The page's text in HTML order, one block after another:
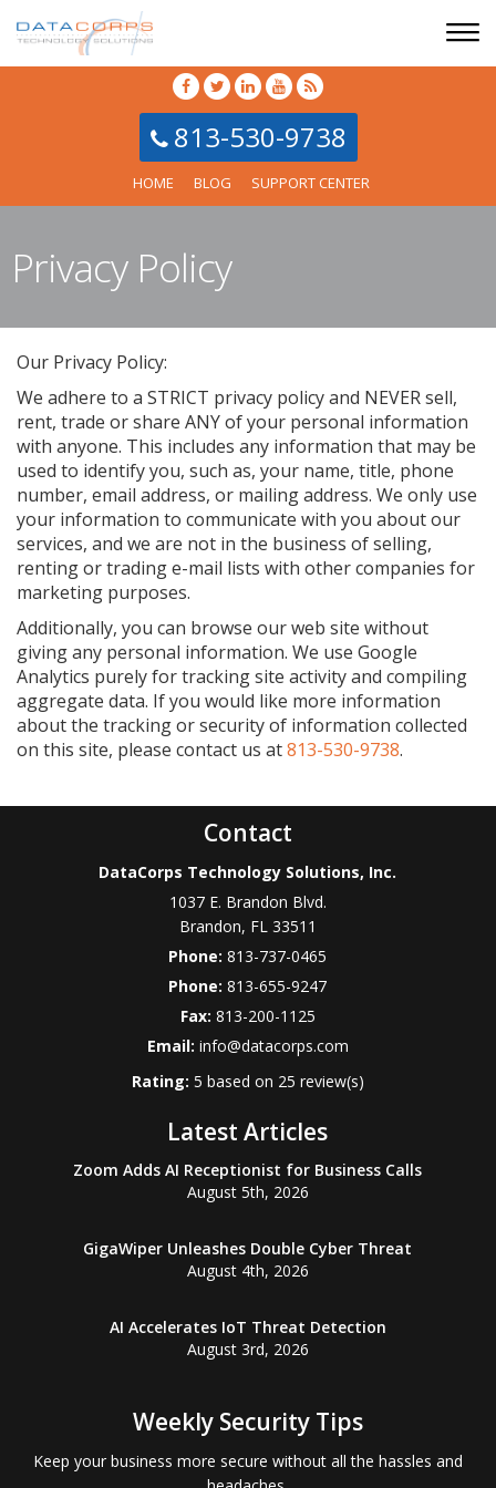
813-530-9738
HOME BLOG SUPPORT CENTER
Privacy Policy
Our Privacy Policy:
We adhere to a STRICT privacy policy and NEVER sell,
rent, trade or share ANY of your personal information
with anyone. This includes any information that may be
used to identify you, such as, your name, title, phone
number, email address, or mailing address. We only use
your information to communicate with you about our
services, and we are not in the business of selling,
renting or trading e-mail lists with other companies for
marketing purposes.
Additionally, you can browse our web site without
giving any personal information. We use Google
Analytics purely for tracking site activity and compiling
aggregate data. If you would like more information
about the tracking or security of information collected
on this site, please contact us at813-530-9738.
Contact
DataCorps Technology Solutions, Inc.
1037 E. Brandon Blvd.
Brandon, FL 33511
Phone:813-737-0465
Phone:813-655-9247
Fax: 813-200-1125
Email: info@datacorps.com
Rating: 5 based on 25 review(s)
Latest Articles
Zoom Adds AI Receptionist for Business Calls
August 5th, 2026
GigaWiper Unleashes Double Cyber Threat
August 4th, 2026
AI Accelerates IoT Threat Detection
August 3rd, 2026
Weekly Security Tips
Keep your business more secure without all the hassles and